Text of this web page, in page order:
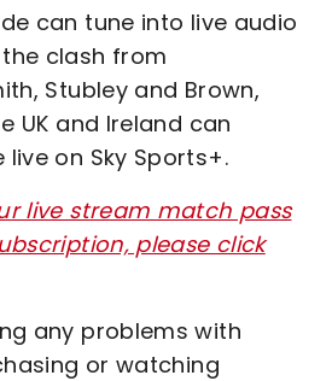
can tune into live audio
clash from
Stubley and Brown,
UK and Ireland can
on Sky Sports+.
live stream match pass
please click
any problems with
or watching